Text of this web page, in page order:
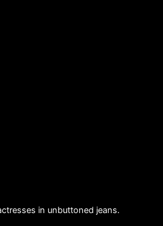
in unbuttoned jeans.